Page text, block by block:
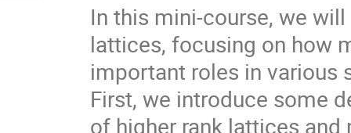
In this mini-course, we
lattices, focusing on how
important roles in various
First, we introduce some
of higher rank lattices